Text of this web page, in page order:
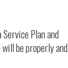
Plan and
be properly and